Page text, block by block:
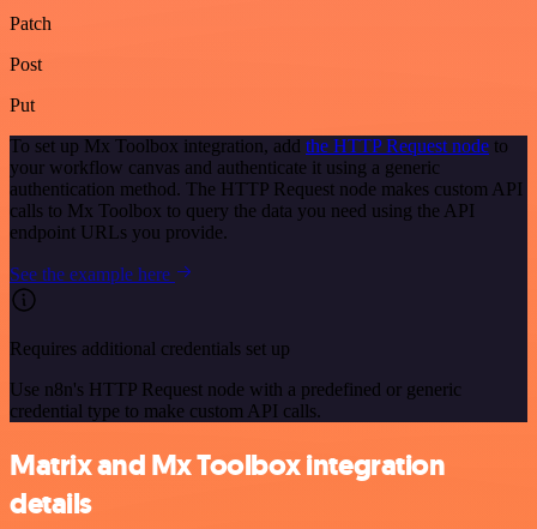
Patch
Post
Put
To set up Mx Toolbox integration, add the HTTP Request node to
your workflow canvas and authenticate it using a generic
authentication method. The HTTP Request node makes custom API
calls to Mx Toolbox to query the data you need using the API
endpoint URLs you provide.
See the example here
Requires additional credentials set up
Use n8n's HTTP Request node with a predefined or generic
credential type to make custom API calls.
Matrix and Mx Toolbox integration
details